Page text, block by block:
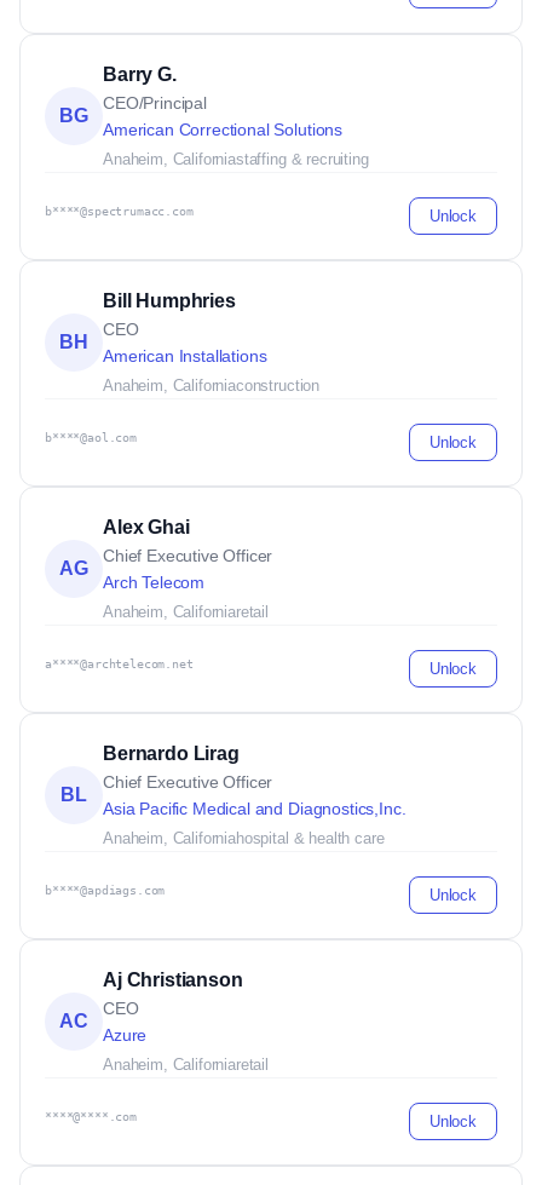
BG
Barry G.
CEO/Principal
American Correctional Solutions
Anaheim, Californiastaffing & recruiting
b****@spectrumacc.com Unlock
BH
Bill Humphries
CEO
American Installations
Anaheim, Californiaconstruction
b****@aol.com Unlock
AG
Alex Ghai
Chief Executive Officer
Arch Telecom
Anaheim, Californiaretail
a****@archtelecom.net Unlock
BL
Bernardo Lirag
Chief Executive Officer
Asia Pacific Medical and Diagnostics,Inc.
Anaheim, Californiahospital & health care
b****@apdiags.com Unlock
AC
Aj Christianson
CEO
Azure
Anaheim, Californiaretail
****@****.com Unlock